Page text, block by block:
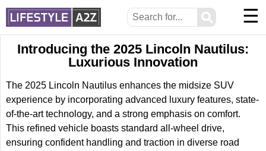
⚲ ☰
Introducing the 2025 Lincoln Nautilus:
Luxurious Innovation
The 2025 Lincoln Nautilus enhances the midsize SUV
experience by incorporating advanced luxury features, state-
of-the-art technology, and a strong emphasis on comfort.
This refined vehicle boasts standard all-wheel drive,
ensuring confident handling and traction in diverse road